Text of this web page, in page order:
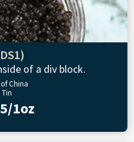
of a div block.
China
Tin
1oz